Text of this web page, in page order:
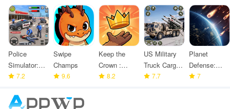
Police
Simulator:
Police
7.2
Swipe
Champs
9.6
Keep the
Crown :
Tower
8.2
US Military
Truck Cargo
Game
7.7
Planet
Defense:
Space TD
7